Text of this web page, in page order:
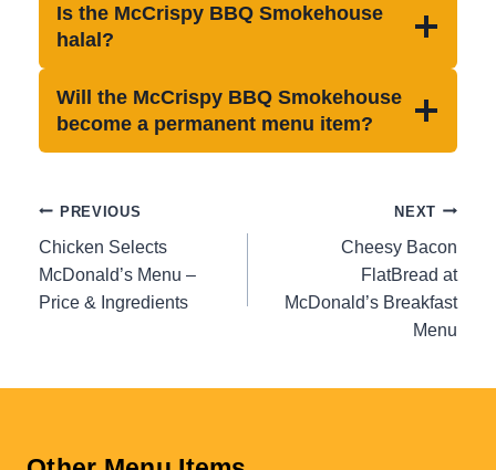
Is the McCrispy BBQ Smokehouse
halal?
Will the McCrispy BBQ Smokehouse
become a permanent menu item?
Post
navigation
PREVIOUS
Chicken Selects
McDonald’s Menu –
Price & Ingredients
NEXT
Cheesy Bacon
FlatBread at
McDonald’s Breakfast
Menu